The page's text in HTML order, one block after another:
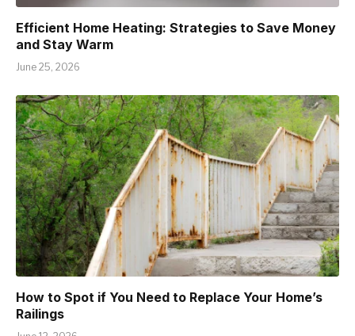
Efficient Home Heating: Strategies to Save Money
and Stay Warm
June 25, 2026
How to Spot if You Need to Replace Your Home’s
Railings